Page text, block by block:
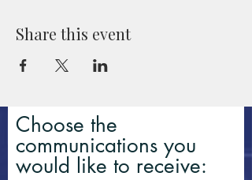
Share this event
Choose the
communications you
would like to receive: